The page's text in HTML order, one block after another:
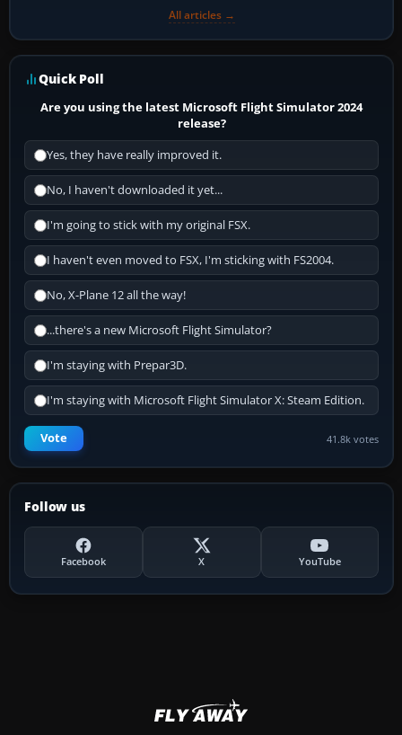
All articles →
Quick Poll
Are you using the latest Microsoft Flight Simulator 2024
release?
Yes, they have really improved it.
No, I haven't downloaded it yet...
I'm going to stick with my original FSX.
I haven't even moved to FSX, I'm sticking with FS2004.
No, X-Plane 12 all the way!
...there's a new Microsoft Flight Simulator?
I'm staying with Prepar3D.
I'm staying with Microsoft Flight Simulator X: Steam Edition.
Vote 41.8k votes
Follow us
Facebook X YouTube